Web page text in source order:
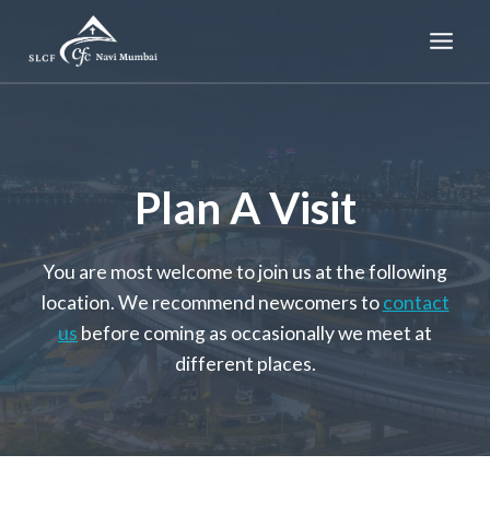
content
Plan A Visit
You are most welcome to join us at the following
location. We recommend newcomers tocontact
us before coming as occasionally we meet at
different places.